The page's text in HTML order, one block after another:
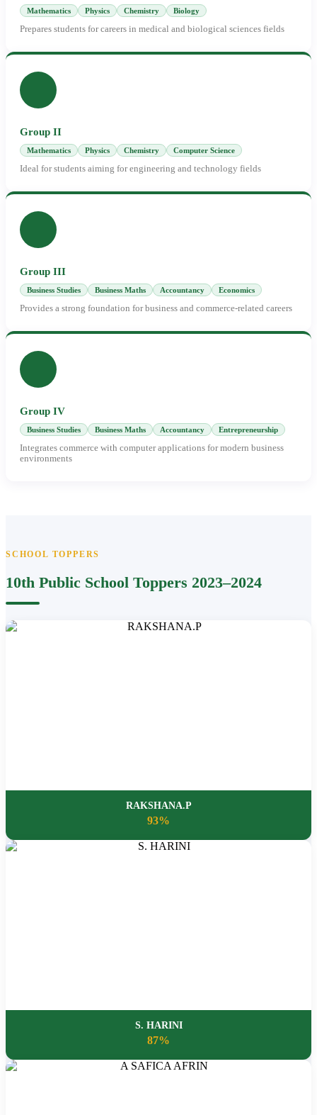
Mathematics Physics Chemistry Biology
Prepares students for careers in medical and biological sciences fields
Group II
Mathematics Physics Chemistry Computer Science
Ideal for students aiming for engineering and technology fields
Group III
Business Studies Business Maths Accountancy Economics
Provides a strong foundation for business and commerce-related careers
Group IV
Business Studies Business Maths Accountancy Entrepreneurship
Integrates commerce with computer applications for modern business
environments
SCHOOL TOPPERS
10th Public School Toppers 2023–2024
RAKSHANA.P
93%
S. HARINI
87%